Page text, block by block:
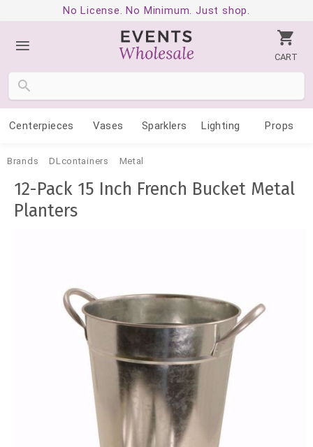
No License. No Minimum. Just shop.
CART
Centerpieces Vases Sparklers Lighting Props
Brands DLcontainers Metal
12-Pack 15 Inch French Bucket Metal
Planters